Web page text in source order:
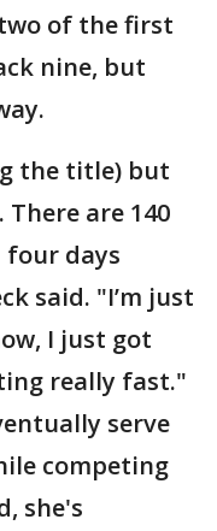
of the first
nine, but
the title) but
are 140
four days
said. "I’m just
I just got
really fast."
serve
competing
she's